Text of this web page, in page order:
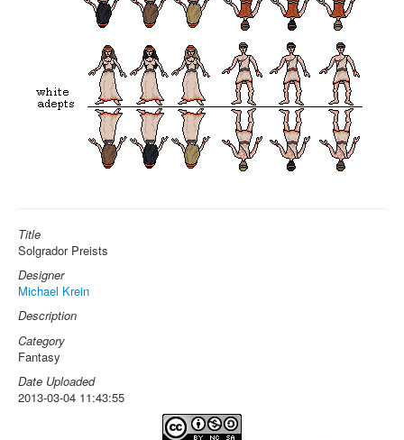
Title
Solgrador Preists
Designer
Michael Krein
Description
Category
Fantasy
Date Uploaded
2013-03-04 11:43:55